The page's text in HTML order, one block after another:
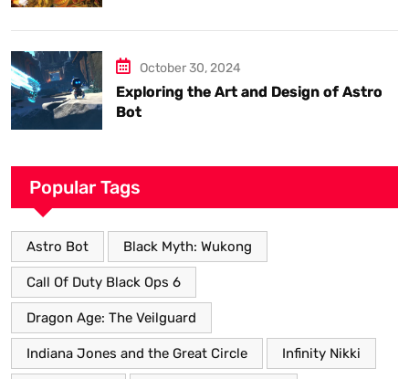
October 30, 2024
Exploring the Art and Design of Astro
Bot
Popular Tags
Astro Bot Black Myth: Wukong
Call Of Duty Black Ops 6
Dragon Age: The Veilguard
Indiana Jones and the Great Circle Infinity Nikki